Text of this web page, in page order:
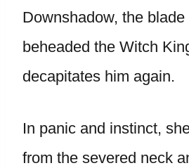
Downshadow, the
beheaded the Witch
decapitates him again.
In panic and instinct,
from the severed neck